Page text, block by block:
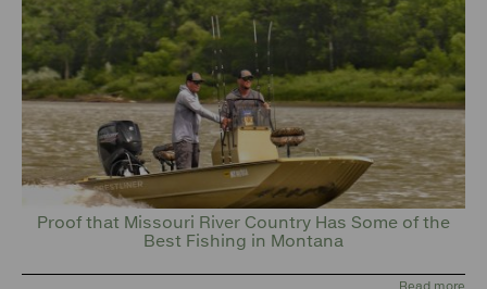
Proof that Missouri River Country Has Some of the
Best Fishing in Montana
Read more